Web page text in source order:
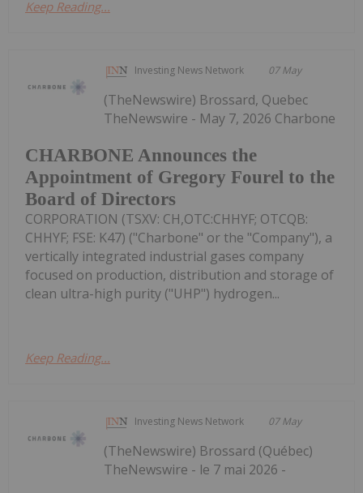
Keep Reading...
Investing News Network 07 May
CHARBONE Announces the
Appointment of Gregory Fourel to the
Board of Directors
(TheNewswire) Brossard, Quebec
TheNewswire - May 7, 2026 Charbone
CORPORATION (TSXV: CH,OTC:CHHYF; OTCQB:
CHHYF; FSE: K47) ("Charbone" or the "Company"), a
vertically integrated industrial gases company
focused on production, distribution and storage of
clean ultra-high purity ("UHP") hydrogen...
Keep Reading...
Investing News Network 07 May
(TheNewswire) Brossard (Québec)
TheNewswire - le 7 mai 2026 -